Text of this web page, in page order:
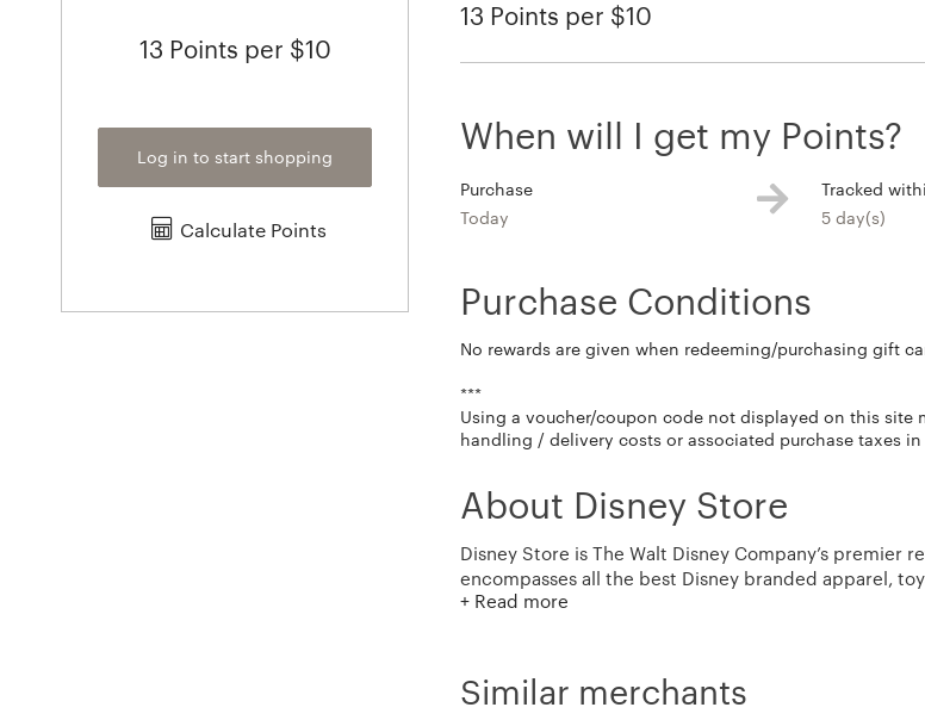
13 Points per $10
Log in to start shopping
Calculate Points
13 Points per $10
When will I get my Points?
Purchase
Today
Tracked
5 day(s)
Purchase Conditions
No rewards are given when redeeming/purchasing gift
***
Using a voucher/coupon code not displayed on this site
handling / delivery costs or associated purchase taxes
About Disney Store
Disney Store is The Walt Disney Company’s
encompasses all the best Disney branded apparel,
merchandise is inspired by classic Disney characters
previously only available at Disney Parks and Resorts
+ Read more
Similar merchants